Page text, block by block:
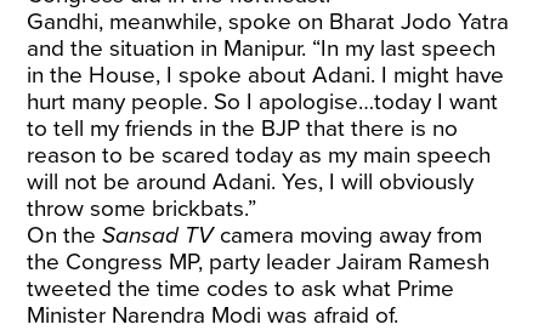
Gandhi, meanwhile, spoke on Bharat Jodo Yatra
and the situation in Manipur. “In my last speech
in the House, I spoke about Adani. I might have
hurt many people. So I apologise…today I want
to tell my friends in the BJP that there is no
reason to be scared today as my main speech
will not be around Adani. Yes, I will obviously
throw some brickbats.”
On theSansad TVcamera moving away from
the Congress MP, party leader Jairam Ramesh
tweeted the time codes to ask what Prime
Minister Narendra Modi was afraid of.